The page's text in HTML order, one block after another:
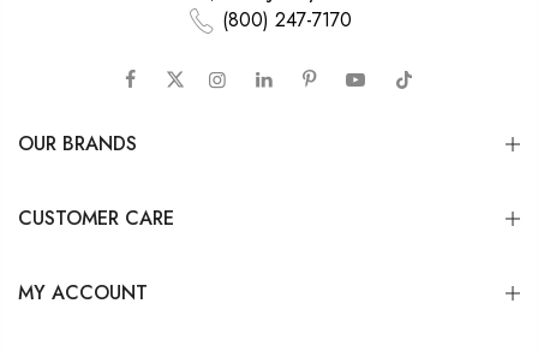
(800) 247-7170
OUR BRANDS
CUSTOMER CARE
MY ACCOUNT